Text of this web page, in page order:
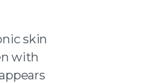
skin
with